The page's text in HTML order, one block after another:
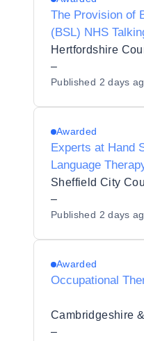
The Provision of
(BSL) NHS
Hertfordshire
–
Published 2 days
Awarded
Experts at Hand
Language
Therapy
Sheffield City
–
Published 2 days
Awarded
Occupational
–